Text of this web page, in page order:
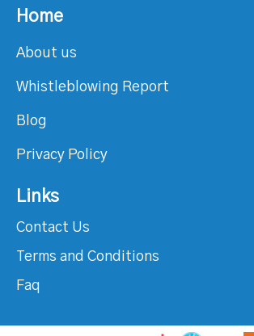
Home
About us
Whistleblowing Report
Blog
Privacy Policy
Links
Contact Us
Terms and Conditions
Faq